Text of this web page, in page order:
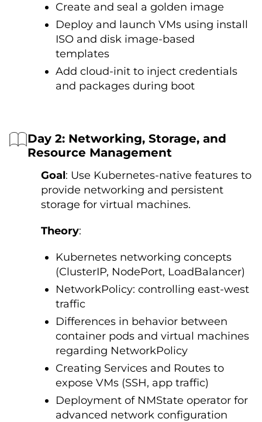
Create and seal a golden image
Deploy and launch VMs using install
ISO and disk image-based
templates
Add cloud-init to inject credentials
and packages during boot
Day 2: Networking, Storage, and
Resource Management
Goal: Use Kubernetes-native features to
provide networking and persistent
storage for virtual machines.
Theory:
Kubernetes networking concepts
(ClusterIP, NodePort, LoadBalancer)
NetworkPolicy: controlling east-west
traffic
Differences in behavior between
container pods and virtual machines
regarding NetworkPolicy
Creating Services and Routes to
expose VMs (SSH, app traffic)
Deployment of NMState operator for
advanced network configuration